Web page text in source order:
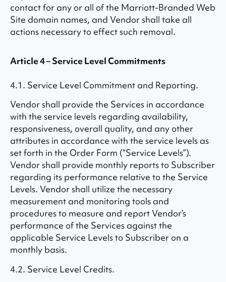
contact for any or all of the Marriott-Branded Web
Site domain names, and Vendor shall take all
actions necessary to effect such removal.
Article 4 – Service Level Commitments
4.1. Service Level Commitment and Reporting.
Vendor shall provide the Services in accordance
with the service levels regarding availability,
responsiveness, overall quality, and any other
attributes in accordance with the service levels as
set forth in the Order Form (“Service Levels”).
Vendor shall provide monthly reports to Subscriber
regarding its performance relative to the Service
Levels. Vendor shall utilize the necessary
measurement and monitoring tools and
procedures to measure and report Vendor’s
performance of the Services against the
applicable Service Levels to Subscriber on a
monthly basis.
4.2. Service Level Credits.